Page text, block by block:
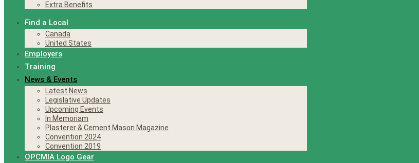
Extra Benefits
Find a Local
Canada
United States
Employers
Training
News & Events
Latest News
Legislative Updates
Upcoming Events
In Memoriam
Plasterer & Cement Mason Magazine
Convention 2024
Convention 2019
OPCMIA Logo Gear